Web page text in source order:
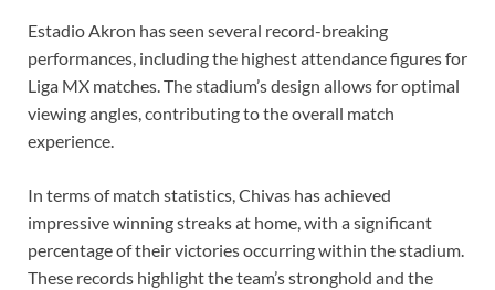
Estadio Akron has seen several record-breaking
performances, including the highest attendance figures for
Liga MX matches. The stadium’s design allows for optimal
viewing angles, contributing to the overall match
experience.
In terms of match statistics, Chivas has achieved
impressive winning streaks at home, with a significant
percentage of their victories occurring within the stadium.
These records highlight the team’s stronghold and the